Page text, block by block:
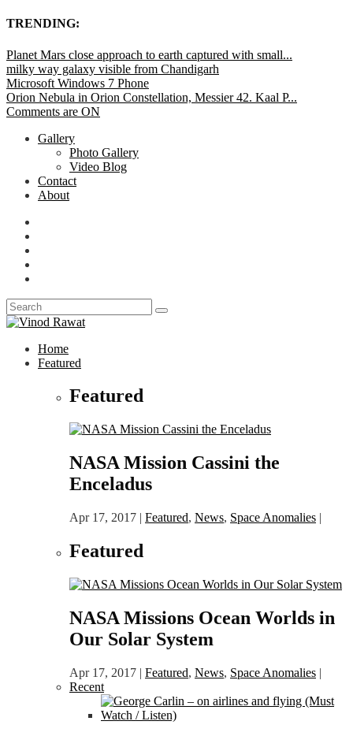
TRENDING:
Planet Mars close approach to earth captured with small...
milky way galaxy visible from Chandigarh
Microsoft Windows 7 Phone
Orion Nebula in Orion Constellation, Messier 42. Kaal P...
Comments are ON
Gallery
Photo Gallery
Video Blog
Contact
About
Home
Featured
Featured
NASA Mission Cassini the
Enceladus
Apr 17, 2017 | Featured, News, Space Anomalies |
Featured
NASA Missions Ocean Worlds in
Our Solar System
Apr 17, 2017 | Featured, News, Space Anomalies |
Recent